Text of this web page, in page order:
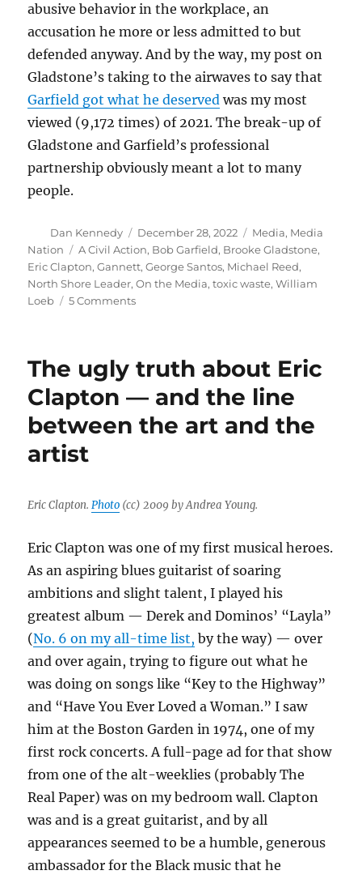
abusive behavior in the workplace, an
accusation he more or less admitted to but
defended anyway. And by the way, my post on
Gladstone’s taking to the airwaves to say that
Garfield got what he deserved was my most
viewed (9,172 times) of 2021. The break-up of
Gladstone and Garfield’s professional
partnership obviously meant a lot to many
people.
Author
Dan Kennedy
Posted
on
December 28, 2022 Categories
Media, Media
Nation
Tags
A Civil Action, Bob Garfield, Brooke Gladstone,
Eric Clapton,Gannett,George Santos, Michael Reed,
North Shore Leader,On the Media,toxic waste,William
Loeb
5 Commentson
and
ongoing
implosion
lead
list
The ugly truth about Eric
Clapton — and the line
between the art and the
artist
Eric Clapton.Photo (cc) 2009 by Andrea Young.
Eric Clapton was one of my first musical heroes.
As an aspiring blues guitarist of soaring
ambitions and slight talent, I played his
greatest album — Derek and Dominos’ “Layla”
(No. 6 on my all-time list, by the way) — over
and over again, trying to figure out what he
was doing on songs like “Key to the Highway”
and “Have You Ever Loved a Woman.” I saw
him at the Boston Garden in 1974, one of my
first rock concerts. A full-page ad for that show
from one of the alt-weeklies (probably The
Real Paper) was on my bedroom wall. Clapton
was and is a great guitarist, and by all
appearances seemed to be a humble, generous
ambassador for the Black music that he